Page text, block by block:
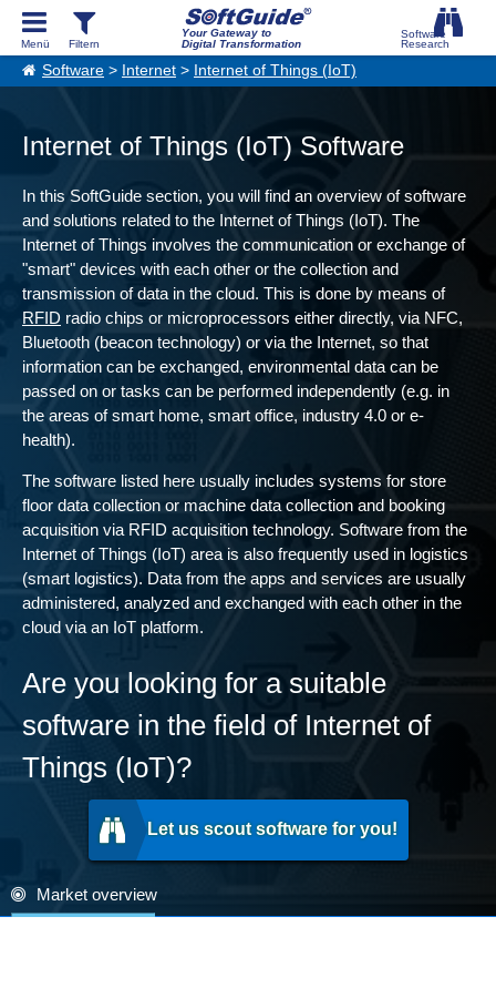
Your Gateway to
Digital Transformation
Software > Internet > Internet of Things (IoT)
Internet of Things (IoT) Software
In this SoftGuide section, you will find an overview of software
and solutions related to the Internet of Things (IoT). The
Internet of Things involves the communication or exchange of
"smart" devices with each other or the collection and
transmission of data in the cloud. This is done by means of
RFID radio chips or microprocessors either directly, via NFC,
Bluetooth (beacon technology) or via the Internet, so that
information can be exchanged, environmental data can be
passed on or tasks can be performed independently (e.g. in
the areas of smart home, smart office, industry 4.0 or e-
health).
The software listed here usually includes systems for store
floor data collection or machine data collection and booking
acquisition via RFID acquisition technology. Software from the
Internet of Things (IoT) area is also frequently used in logistics
(smart logistics). Data from the apps and services are usually
administered, analyzed and exchanged with each other in the
cloud via an IoT platform.
Are you looking for a suitable
software in the field of Internet of
Things (IoT)?
Let us scout software for you!
Market overview